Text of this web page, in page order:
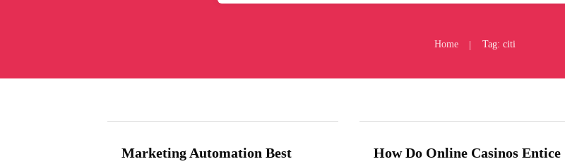
Home | Tag: citi
Marketing Automation Best
How Do Online Casinos Entice